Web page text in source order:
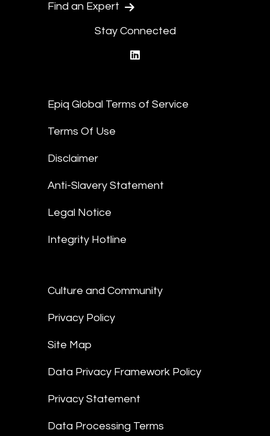
Find an Expert
Stay Connected
Epiq Global Terms of Service
Terms Of Use
Disclaimer
Anti-Slavery Statement
Legal Notice
Integrity Hotline
Culture and Community
Privacy Policy
Site Map
Data Privacy Framework Policy
Privacy Statement
Data Processing Terms